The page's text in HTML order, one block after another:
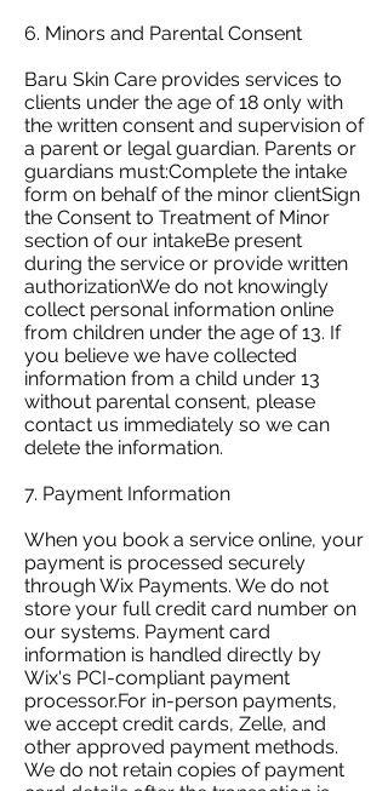
6. Minors and Parental Consent
Baru Skin Care provides services to
clients under the age of 18 only with
the written consent and supervision of
a parent or legal guardian. Parents or
guardians must:Complete the intake
form on behalf of the minor clientSign
the Consent to Treatment of Minor
section of our intakeBe present
during the service or provide written
authorizationWe do not knowingly
collect personal information online
from children under the age of 13. If
you believe we have collected
information from a child under 13
without parental consent, please
contact us immediately so we can
delete the information.
7. Payment Information
When you book a service online, your
payment is processed securely
through Wix Payments. We do not
store your full credit card number on
our systems. Payment card
information is handled directly by
Wix's PCI-compliant payment
processor.For in-person payments,
we accept credit cards, Zelle, and
other approved payment methods.
We do not retain copies of payment